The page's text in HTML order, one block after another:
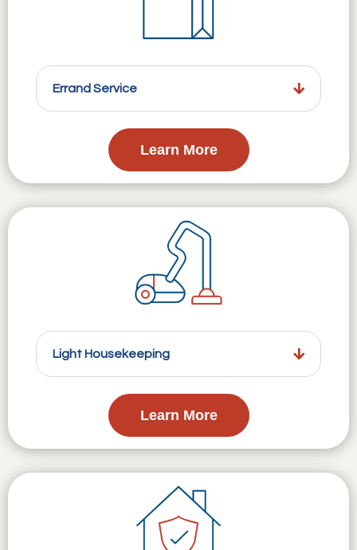
Errand Service
Learn More
Light Housekeeping
Learn More